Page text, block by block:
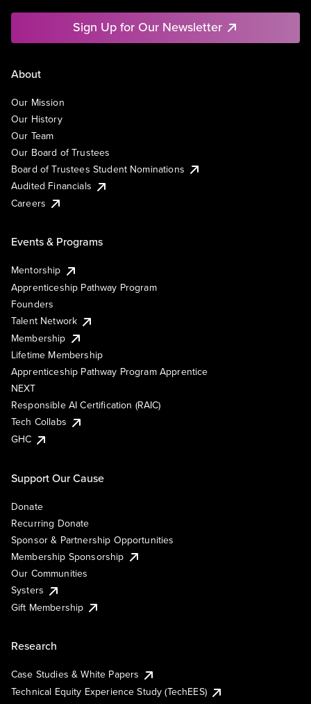
Sign Up for Our Newsletter
About
Our Mission
Our History
Our Team
Our Board of Trustees
Board of Trustees Student Nominations
Audited Financials
Careers
Events & Programs
Mentorship
Apprenticeship Pathway Program
Founders
Talent Network
Membership
Lifetime Membership
Apprenticeship Pathway Program Apprentice
NEXT
Responsible AI Certification (RAIC)
Tech Collabs
GHC
Support Our Cause
Donate
Recurring Donate
Sponsor & Partnership Opportunities
Membership Sponsorship
Our Communities
Systers
Gift Membership
Research
Case Studies & White Papers
Technical Equity Experience Study (TechEES)